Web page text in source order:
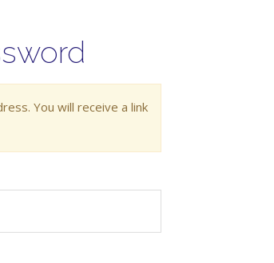
You will receive a link